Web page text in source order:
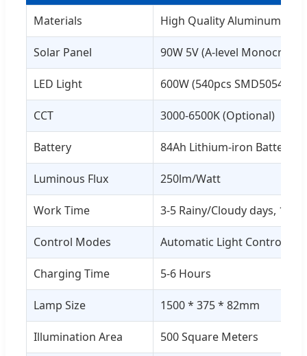
Materials High Quality Aluminum
Solar Panel 90W 5V (A-level
LED Light 600W (540pcs SMD5054
CCT 3000-6500K (Optional)
Battery 84Ah Lithium-iron Battery
Luminous Flux 250lm/Watt
Work Time 3-5 Rainy/Cloudy days, 12-
Control Modes Automatic Light Control +
Charging Time 5-6 Hours
Lamp Size 1500 * 375 * 82mm
Illumination Area 500 Square Meters